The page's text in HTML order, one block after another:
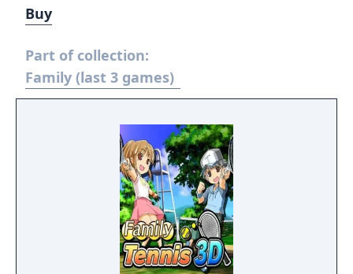
Buy
Part of collection:
Family (last 3 games)